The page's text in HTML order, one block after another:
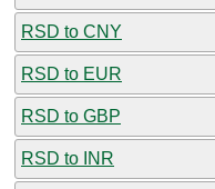
RSD to CNY
RSD to EUR
RSD to GBP
RSD to INR